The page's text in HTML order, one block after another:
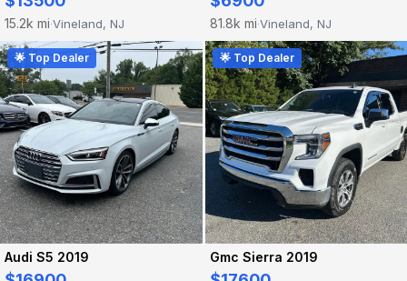
15.2k mi·Vineland, NJ 81.8k mi·Vineland, NJ
🌟 Top Dealer
Audi S5 2019
🌟 Top Dealer
Gmc Sierra 2019